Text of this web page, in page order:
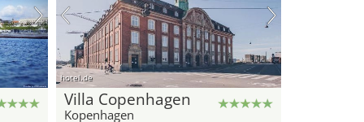
hotel.de
Villa Copenhagen
Kopenhagen